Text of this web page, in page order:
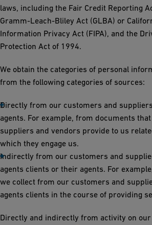
laws, including the Fair Credit Reporting
Gramm-Leach-Bliley Act (GLBA) or
Information Privacy Act (FIPA), and the
Protection Act of 1994.
We obtain the categories of personal
from the following categories of sources:
Directly from our customers and
agents. For example, from documents
suppliers and vendors provide to us
which they engage us.
Indirectly from our customers and
agents clients or their agents. For
we collect from our customers and
agents clients in the course of providing
Directly and indirectly from activity on